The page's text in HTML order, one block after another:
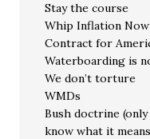
Stay the course
Whip Inflation Now
Contract for
Waterboarding is
We don’t torture
WMDs
Bush doctrine
know what it